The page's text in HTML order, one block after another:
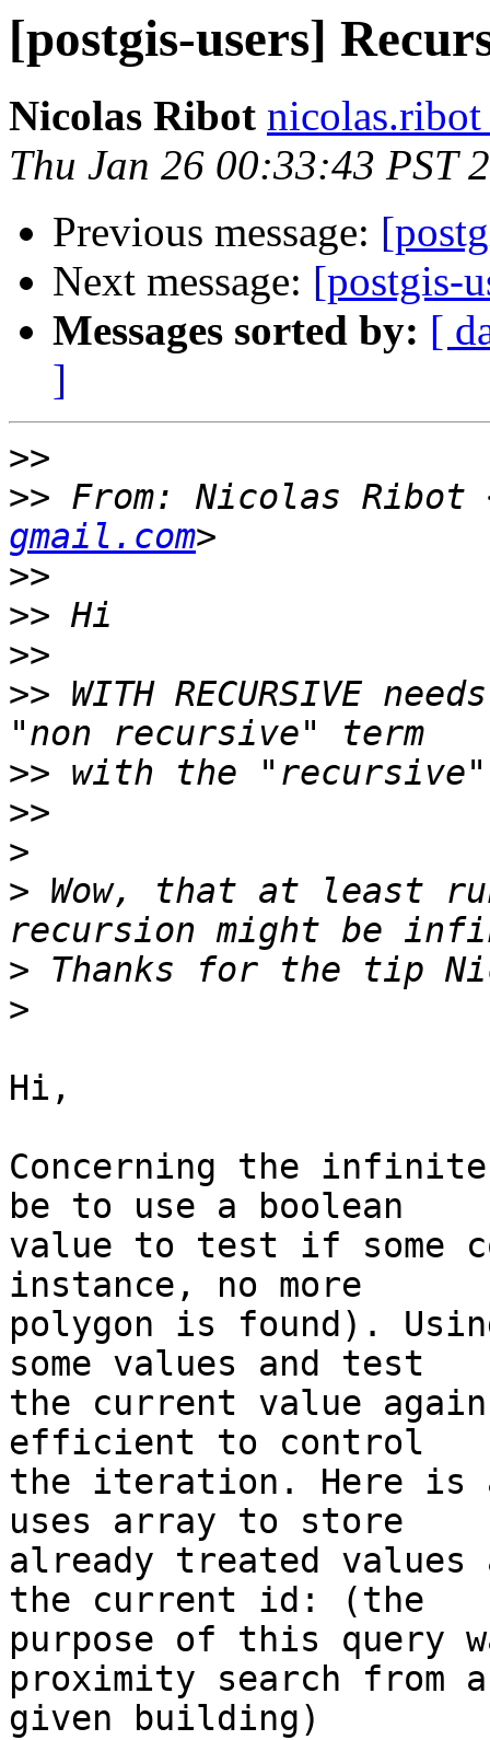
[postgis-users]
Nicolas Ribot
Thu Jan 26 00:33:43 PST
Previous message:
Next message: [postgis-
Messages sorted by: [
]
>>
>> From: Nicolas Ribot
gmail.com
>>
>>
>>
>> WITH RECURSIVE
>>
>>
>
> Wow, that at least
>
>
Hi,
Concerning the
be to use a boolean
value to test if some
instance, no more
polygon is found).
some values and test
the current value
efficient to control
the iteration. Here is
uses array to store
already treated
the current id: (the
purpose of this query
proximity search from a
given building)